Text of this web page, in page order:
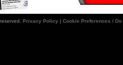
Privacy Policy | Cookie Preferences /